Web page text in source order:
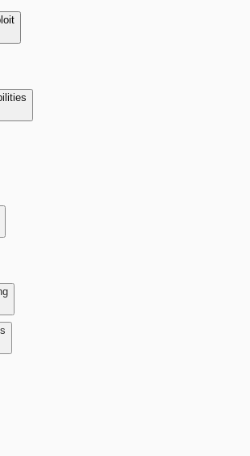
Pro
Vulnerable Target